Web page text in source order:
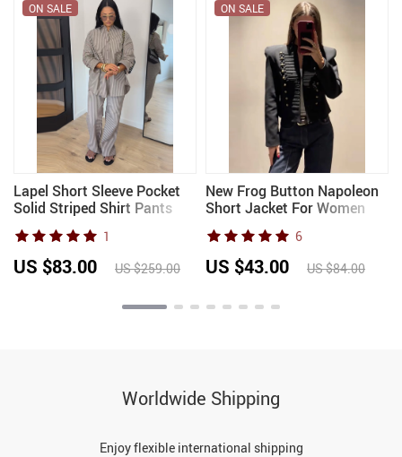
Lapel Short Sleeve Pocket
Solid Striped Shirt Pants
Set Loose Fit Straight Leg
Trouser 2026 Spring Casual
Women Daily Outfit
ON SALE
1
US $83.00 US $259.00
New Frog Button Napoleon
Short Jacket For Women
2026 Spring New Stand
Collar Cropped Coats
Fashion Long Sleeve Street
Outerwear
ON SALE
6
US $43.00 US $84.00
Worldwide Shipping
Enjoy flexible international shipping